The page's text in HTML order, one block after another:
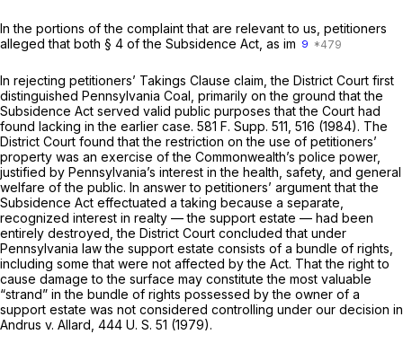
In the portions of the complaint that are relevant to us, petitioners
alleged that both § 4 of the Subsidence Act, as im 9
In rejecting petitioners’ Takings Clause claim, the District Court first
distinguished Pennsylvania Coal, primarily on the ground that the
Subsidence Act served valid public purposes that the Court had
found lacking in the earlier case. 581 F. Supp. 511 , 516 (1984). The
District Court found that the restriction on the use of petitioners’
property was an exercise of the Commonwealth’s police power,
justified by Pennsylvania’s interest in the health, safety, and general
welfare of the public. In answer to petitioners’ argument that the
Subsidence Act effectuated a taking because a separate,
recognized interest in realty — the support estate — had been
entirely destroyed, the District Court concluded that under
Pennsylvania law the support estate consists of a bundle of rights,
including some that were not affected by the Act. That the right to
cause damage to the surface may constitute the most valuable
“strand” in the bundle of rights possessed by the owner of a
support estate was not considered controlling under our decision in
Andrus v. Allard, 444 U. S. 51 (1979).